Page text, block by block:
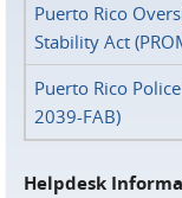
Puerto Rico
Stability Act
Puerto Rico
2039-FAB)
Helpdesk